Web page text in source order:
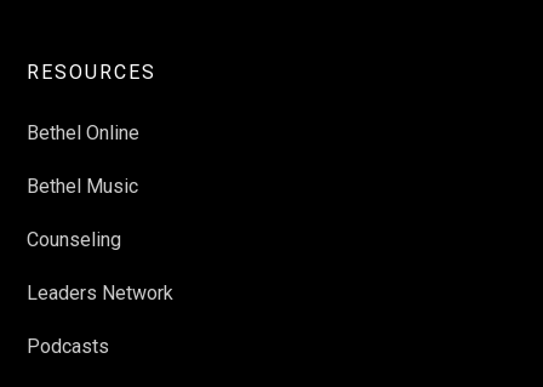
RESOURCES
Bethel Online
Bethel Music
Counseling
Leaders Network
Podcasts